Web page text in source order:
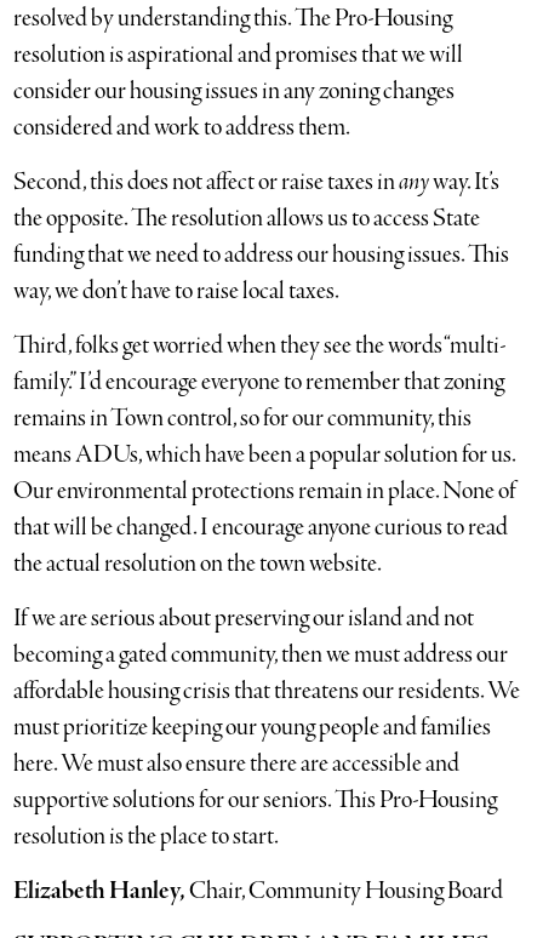
resolved by understanding this. The Pro-Housing
resolution is aspirational and promises that we will
consider our housing issues in any zoning changes
considered and work to address them.
Second, this does not affect or raise taxes inanyway. It’s
the opposite. The resolution allows us to access State
funding that we need to address our housing issues. This
way, we don’t have to raise local taxes.
Third, folks get worried when they see the words “multi-
family.” I’d encourage everyone to remember that zoning
remains in Town control, so for our community, this
means ADUs, which have been a popular solution for us.
Our environmental protections remain in place. None of
that will be changed. I encourage anyone curious to read
the actual resolution on the town website.
If we are serious about preserving our island and not
becoming a gated community, then we must address our
affordable housing crisis that threatens our residents. We
must prioritize keeping our young people and families
here. We must also ensure there are accessible and
supportive solutions for our seniors. This Pro-Housing
resolution is the place to start.
Elizabeth Hanley,Chair, Community Housing Board